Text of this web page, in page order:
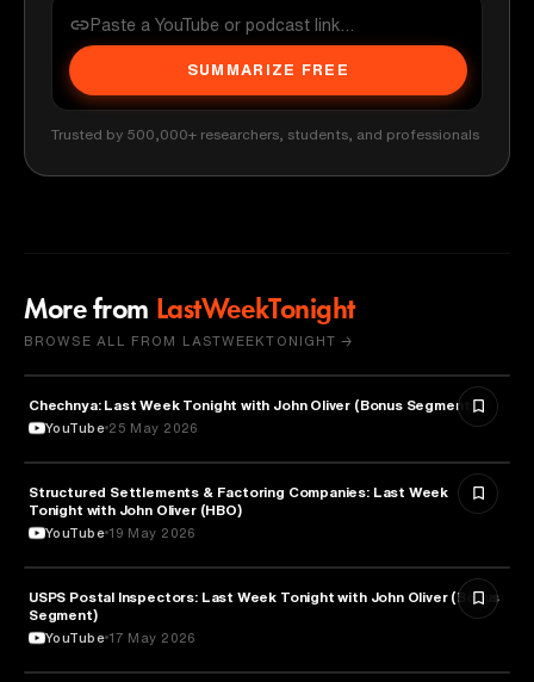
SUMMARIZE FREE
Trusted by 500,000+ researchers, students, and professionals
More from LastWeekTonight
BROWSE ALL FROM LASTWEEKTONIGHT →
POLITICS
Chechnya: Last Week Tonight with John Oliver (Bonus Segments)
YouTube 25 May 2026
BUSINESS
Structured Settlements & Factoring Companies: Last Week
Tonight with John Oliver (HBO)
YouTube 19 May 2026
MEDIA & COMMUNICATION
USPS Postal Inspectors: Last Week Tonight with John Oliver (Bonus
Segment)
YouTube 17 May 2026